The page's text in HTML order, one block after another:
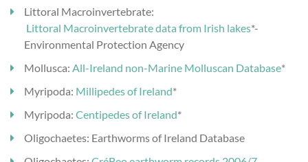
Littoral Macroinvertebrate:
Littoral Macroinvertebrate data from Irish lakes*-
Environmental Protection Agency
Mollusca: All-Ireland non-Marine Molluscan Database*
Myripoda: Millipedes of Ireland*
Myripoda: Centipedes of Ireland*
Oligochaetes: Earthworms of Ireland Database